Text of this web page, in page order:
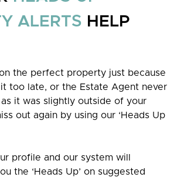
ALERTS HELP
the perfect property just because
too late, or the Estate Agent never
it was slightly outside of your
out again by using our ‘Heads Up
profile and our system will
the ‘Heads Up’ on suggested
for our clients.